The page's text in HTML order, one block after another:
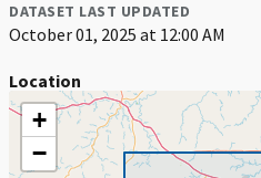
DATASET LAST UPDATED
October 01, 2025 at 12:00 AM
Location
+
−